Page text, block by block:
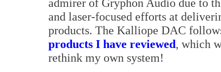
admirer of Gryphon Audio due to
and laser-focused efforts at
products. The Kalliope DAC
products I have reviewed, which
rethink my own system!